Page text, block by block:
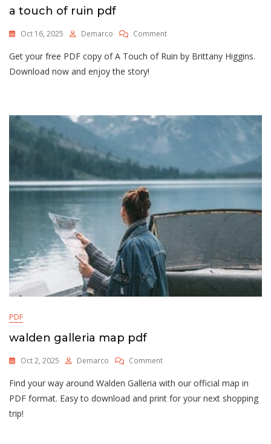
a touch of ruin pdf
Oct 16, 2025 Demarco CommentOn
Touch
Get your free PDF copy of A Touch of Ruin by Brittany Higgins.
Download now and enjoy the story!
PDF
walden galleria map pdf
Oct 2, 2025 Demarco CommentOn
Galleria
Map
Find your way around Walden Galleria with our official map in
PDF format. Easy to download and print for your next shopping
trip!